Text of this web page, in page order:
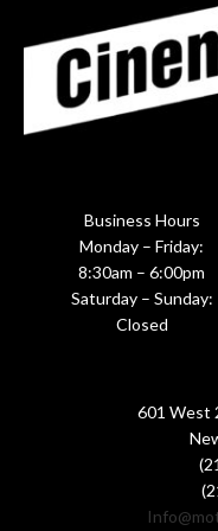
Business Hours
Monday – Friday:
8:30am – 6:00pm
Saturday – Sunday:
Closed
601 West